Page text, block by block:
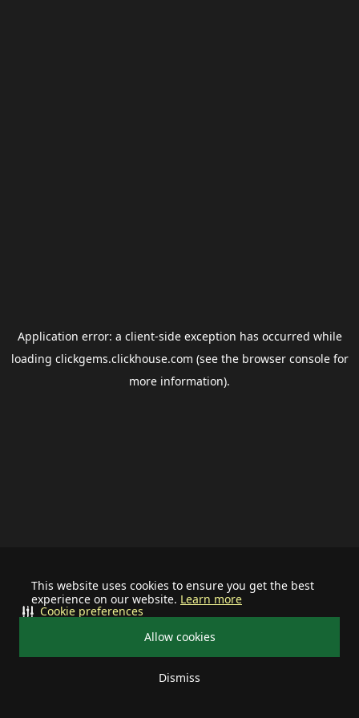
This website uses cookies to ensure you get the best
experience on our website. Learn more
Allow cookies
Dismiss
Cookie preferences
Application error: a client-side exception has occurred while
loading clickgems.clickhouse.com (see the browser consolefor
more information).